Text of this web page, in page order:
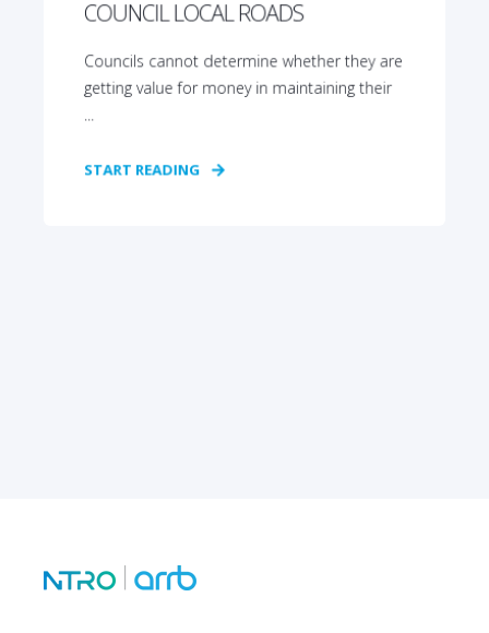
COUNCIL LOCAL ROADS
Councils cannot determine whether they are
getting value for money in maintaining their
...
START READING